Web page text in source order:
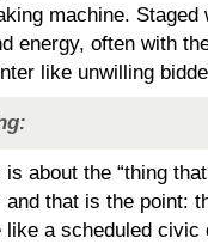
machine. Staged
energy, often with
like unwilling
about the “thing
and that is the point:
like a scheduled civic